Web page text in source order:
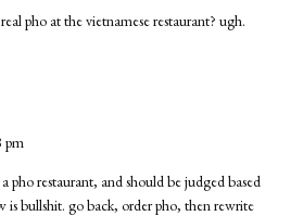
pho at the vietnamese restaurant? ugh.
pm
a pho restaurant, and should be judged based
is bullshit. go back, order pho, then rewrite